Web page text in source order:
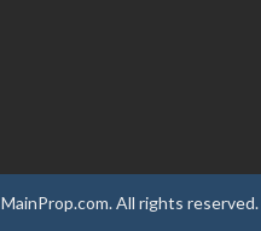
MainProp.com. All rights reserved.